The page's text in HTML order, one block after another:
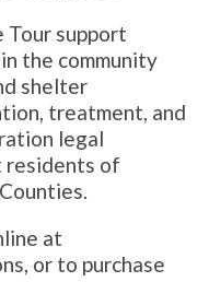
Tour support
the community
shelter
treatment, and
legal
residents of
at
or to purchase